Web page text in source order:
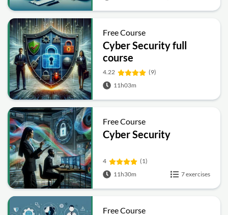
Free Course
Cyber Security full
course
4.22
(9)
11h03m
Free Course
Cyber Security
4
(1)
11h30m
7 exercises
Free Course